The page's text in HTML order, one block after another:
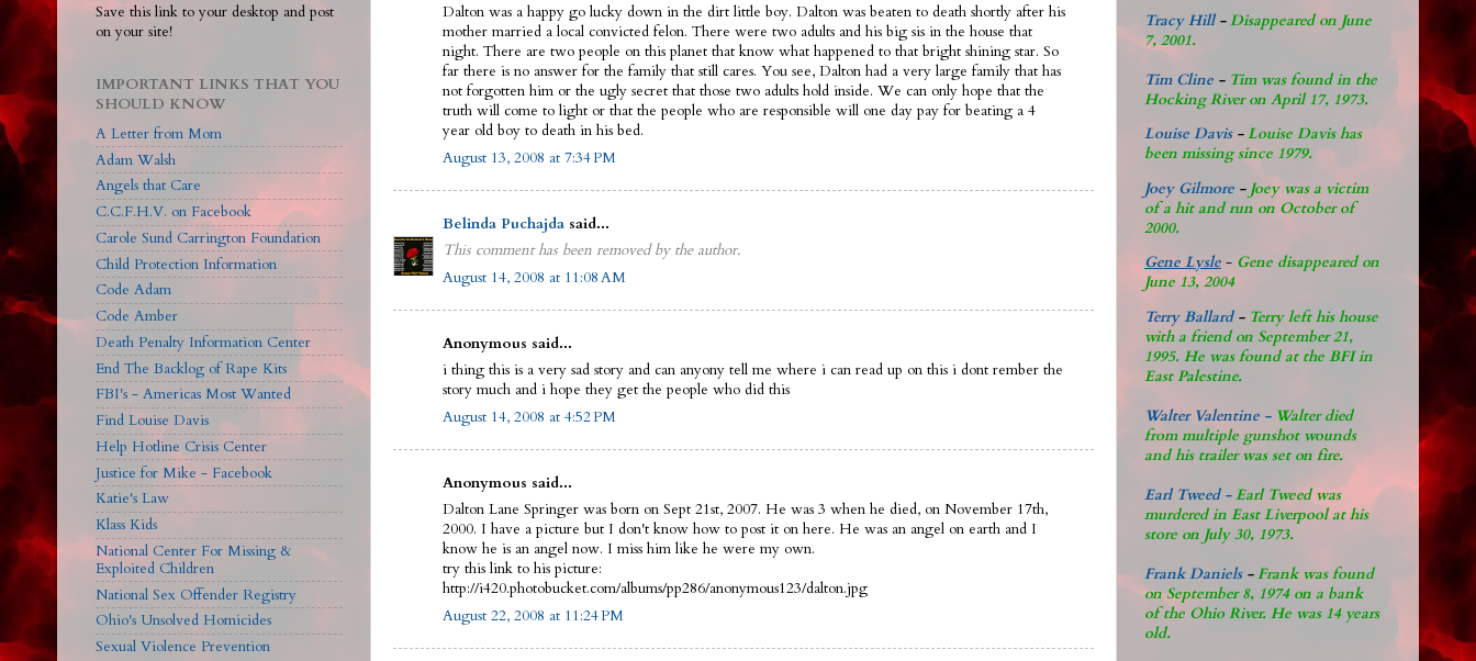
Dalton was a happy go lucky down in the dirt little boy. Dalton was beaten to death shortly after his
mother married a local convicted felon. There were two adults and his big sis in the house that
night. There are two people on this planet that know what happened to that bright shining star. So
far there is no answer for the family that still cares. You see, Dalton had a very large family that has
not forgotten him or the ugly secret that those two adults hold inside. We can only hope that the
truth will come to light or that the people who are responsible will one day pay for beating a 4
year old boy to death in his bed.
August 13, 2008 at 7:34 PM
Belinda Puchajda said...
This comment has been removed by the author.
August 14, 2008 at 11:08 AM
Anonymous said...
i thing this is a very sad story and can anyony tell me where i can read up on this i dont rember the
story much and i hope they get the people who did this
August 14, 2008 at 4:52 PM
Anonymous said...
Dalton Lane Springer was born on Sept 21st, 2007. He was 3 when he died, on November 17th,
2000. I have a picture but I don't know how to post it on here. He was an angel on earth and I
know he is an angel now. I miss him like he were my own.
try this link to his picture:
http://i420.photobucket.com/albums/pp286/anonymous123/dalton.jpg
August 22, 2008 at 11:24 PM
Save this link to your desktop and post
on your site!
IMPORTANT LINKS THAT YOU
SHOULD KNOW
A Letter from Mom
Adam Walsh
Angels that Care
C.C.F.H.V. on Facebook
Carole Sund Carrington Foundation
Child Protection Information
Code Adam
Code Amber
Death Penalty Information Center
End The Backlog of Rape Kits
FBI's - Americas Most Wanted
Find Louise Davis
Help Hotline Crisis Center
Justice for Mike - Facebook
Katie's Law
Klass Kids
National Center For Missing &
Exploited Children
National Sex Offender Registry
Ohio's Unsolved Homicides
Sexual Violence Prevention
Tracy Hill- Disappeared on June
7, 2001.
Tim Cline - Tim was found in the
Hocking River on April 17, 1973.
Louise Davis- Louise Davis has
been missing since 1979.
Joey Gilmore - Joey was a victim
of a hit and run on October of
2000.
Gene Lysle - Gene disappeared on
June 13, 2004
Terry Ballard - Terry left his house
with a friend on September 21,
1995. He was found at the BFI in
East Palestine.
Walter Valentine - Walter died
from multiple gunshot wounds
and his trailer was set on fire.
Earl Tweed - Earl Tweed was
murdered in East Liverpool at his
store on July 30, 1973.
Frank Daniels- Frank was found
on September 8, 1974 on a bank
of the Ohio River. He was 14 years
old.